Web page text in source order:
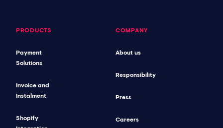
PRODUCTS
Payment
Solutions
Invoice and
Instalment
Shopify
COMPANY
About us
Responsibility
Press
Careers